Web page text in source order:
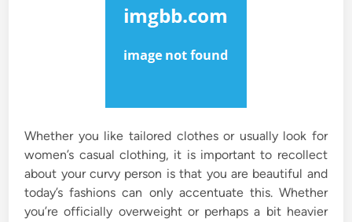
Whether you like tailored clothes or usually look for
women’s casual clothing, it is important to recollect
about your curvy person is that you are beautiful and
today’s fashions can only accentuate this. Whether
you’re officially overweight or perhaps a bit heavier